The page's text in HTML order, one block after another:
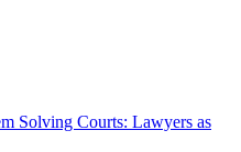
Solving Courts: Lawyers as